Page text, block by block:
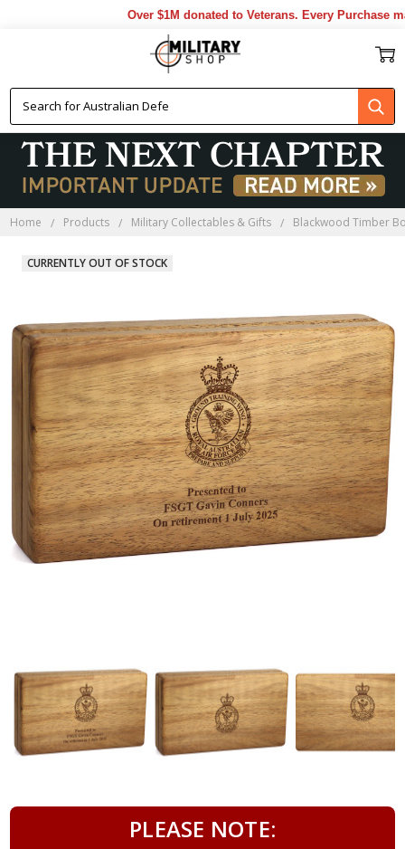
Over $1M donated to Veterans. Every Purchase
Home Products Military Collectables & Gifts Blackwood Timber
PLEASE NOTE:
CURRENTLY OUT OF STOCK